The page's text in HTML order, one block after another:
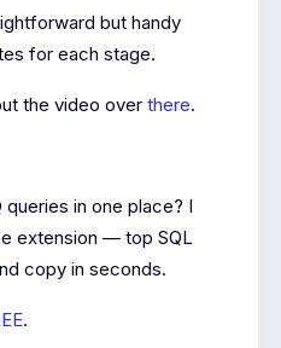
but handy
for each stage.
the video over there.
in one place? I
extension — top SQL
copy in seconds.
.